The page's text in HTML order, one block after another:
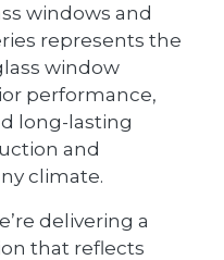
windows and
represents the
window
performance,
long-lasting
and
climate.
delivering a
that reflects